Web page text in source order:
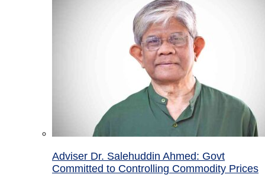
Adviser Dr. Salehuddin Ahmed: Govt
Committed to Controlling Commodity Prices